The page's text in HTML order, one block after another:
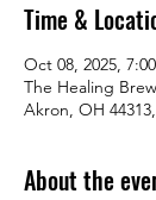
Time &
Oct 08, 2025,
The Healing
Akron, OH
About the